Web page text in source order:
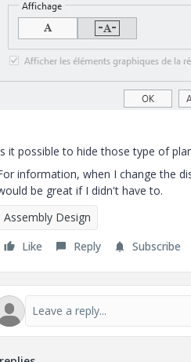
it possible to hide those type of
information, when I change the
be great if I didn't have to.
Assembly Design
Like
Reply Subscribe